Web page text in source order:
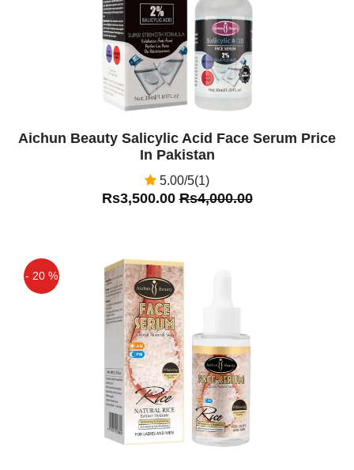
Aichun Beauty Salicylic Acid Face Serum Price
In Pakistan
5.00/5(1)
Rs3,500.00Rs4,000.00
- 20 %